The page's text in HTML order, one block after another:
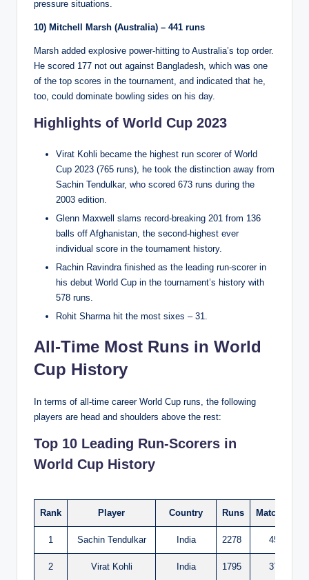
pressure situations.
10) Mitchell Marsh (Australia) – 441 runs
Marsh added explosive power-hitting to Australia’s top order.
He scored 177 not out against Bangladesh, which was one
of the top scores in the tournament, and indicated that he,
too, could dominate bowling sides on his day.
Highlights of World Cup 2023
Virat Kohli became the highest run scorer of World
Cup 2023 (765 runs), he took the distinction away from
Sachin Tendulkar, who scored 673 runs during the
2003 edition.
Glenn Maxwell slams record-breaking 201 from 136
balls off Afghanistan, the second-highest ever
individual score in the tournament history.
Rachin Ravindra finished as the leading run-scorer in
his debut World Cup in the tournament’s history with
578 runs.
Rohit Sharma hit the most sixes – 31.
All-Time Most Runs in World
Cup History
In terms of all-time career World Cup runs, the following
players are head and shoulders above the rest:
Top 10 Leading Run-Scorers in
World Cup History
Rank Player Country Runs Matches
1 Sachin Tendulkar India 2278 45
2 Virat Kohli India 1795 37